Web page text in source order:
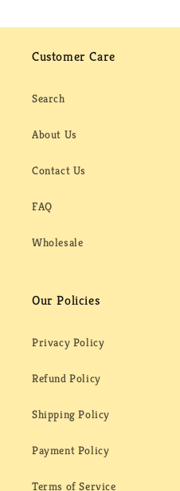
Customer Care
Search
About Us
Contact Us
FAQ
Wholesale
Our Policies
Privacy Policy
Refund Policy
Shipping Policy
Payment Policy
Terms of Service